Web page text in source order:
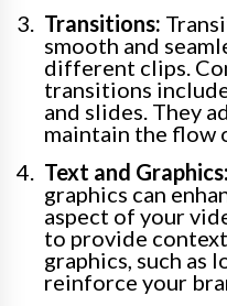
Transitions:
smooth and
different clips.
transitions
and slides. They
maintain the flow
Text and Graphics:
graphics can
aspect of your
to provide
graphics, such as
reinforce your